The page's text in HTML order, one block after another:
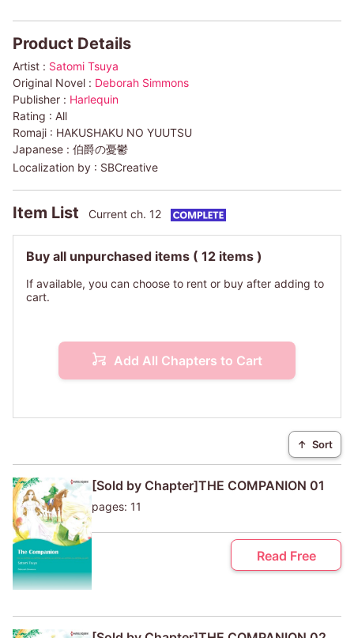
Product Details
Artist : Satomi Tsuya
Original Novel : Deborah Simmons
Publisher : Harlequin
Rating : All
Romaji : HAKUSHAKU NO YUUTSU
Japanese : 伯爵の憂鬱
Localization by : SBCreative
Item List Current ch. 12
Buy all unpurchased items ( 12 items )
If available, you can choose to rent or buy after adding to
cart.
Add All Chapters to Cart
↑ Sort
[Sold by Chapter]THE COMPANION 01
pages: 11
Read Free